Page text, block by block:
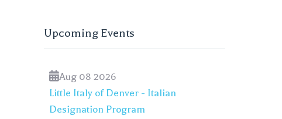
Upcoming Events
Aug 08 2026
Little Italy of Denver - Italian
Designation Program